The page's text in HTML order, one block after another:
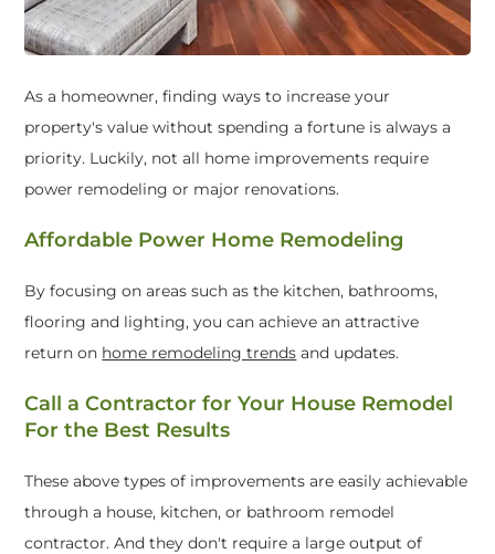
As a homeowner, finding ways to increase your
property's value without spending a fortune is always a
priority. Luckily, not all home improvements require
power remodeling or major renovations.
Affordable Power Home Remodeling
By focusing on areas such as the kitchen, bathrooms,
flooring and lighting, you can achieve an attractive
return on home remodeling trends and updates.
Call a Contractor for Your House Remodel
For the Best Results
These above types of improvements are easily achievable
through a house, kitchen, or bathroom remodel
contractor. And they don't require a large output of